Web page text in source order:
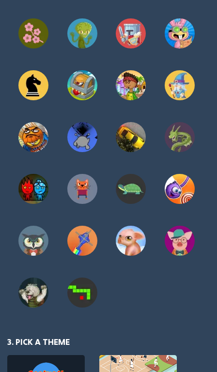
3. PICK A THEME